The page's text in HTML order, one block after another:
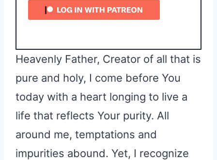
Heavenly Father, Creator of all that is
pure and holy, I come before You
today with a heart longing to live a
life that reflects Your purity. All
around me, temptations and
impurities abound. Yet, I recognize